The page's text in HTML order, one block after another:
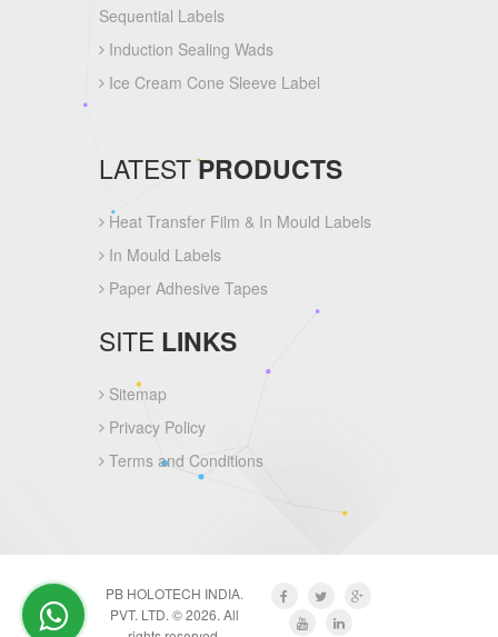
Sequential Labels
Induction Sealing Wads
Ice Cream Cone Sleeve Label
LATESTPRODUCTS
Heat Transfer Film & In Mould Labels
In Mould Labels
Paper Adhesive Tapes
SITE LINKS
Sitemap
Privacy Policy
Terms and Conditions
PB HOLOTECH INDIA.
PVT. LTD. © 2026. All